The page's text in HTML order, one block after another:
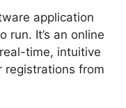
application
run. It’s an online
time, intuitive
registrations from